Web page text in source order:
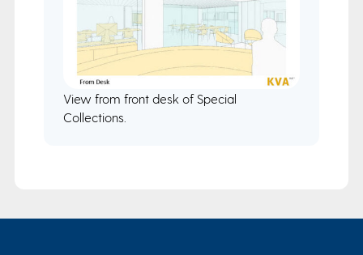
View from front desk of Special
Collections.